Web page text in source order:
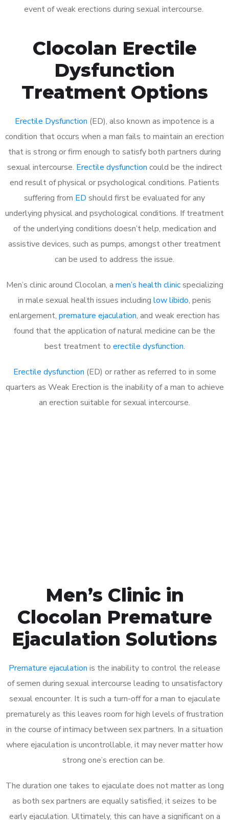
event of weak erections during sexual intercourse.
Clocolan Erectile
Dysfunction
Treatment Options
Erectile Dysfunction (ED), also known as impotence is a
condition that occurs when a man fails to maintain an erection
that is strong or firm enough to satisfy both partners during
sexual intercourse. Erectile dysfunction could be the indirect
end result of physical or psychological conditions. Patients
suffering from ED should first be evaluated for any
underlying physical and psychological conditions. If treatment
of the underlying conditions doesn’t help, medication and
assistive devices, such as pumps, amongst other treatment
can be used to address the issue.
Men’s clinic around Clocolan, a men’s health clinicspecializing
in male sexual health issues including low libido, penis
enlargement, premature ejaculation, and weak erection has
found that the application of natural medicine can be the
best treatment to erectile dysfunction.
Erectile dysfunction (ED) or rather as referred to in some
quarters as Weak Erection is the inability of a man to achieve
an erection suitable for sexual intercourse.
Men’s Clinic in
Clocolan Premature
Ejaculation Solutions
Premature ejaculation is the inability to control the release
of semen during sexual intercourse leading to unsatisfactory
sexual encounter. It is such a turn-off for a man to ejaculate
prematurely as this leaves room for high levels of frustration
in the course of intimacy between sex partners. In a situation
where ejaculation is uncontrollable, it may never matter how
strong one’s erection can be.
The duration one takes to ejaculate does not matter as long
as both sex partners are equally satisfied, it seizes to be
early ejaculation. Ultimately, this can have a significant on a